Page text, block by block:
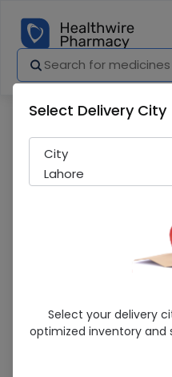
Paradontax
Toothpaste
Select Delivery City
City
Lahore
Select your delivery
optimized inventory and